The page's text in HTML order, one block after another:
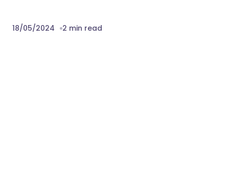
18/05/2024 2 min read